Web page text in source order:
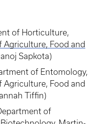
of Horticulture,
Agriculture, Food and
Sapkota)
of Entomology,
Agriculture, Food and
Tiffin)
of